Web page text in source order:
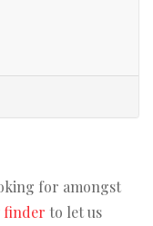
for amongst
finder to let us